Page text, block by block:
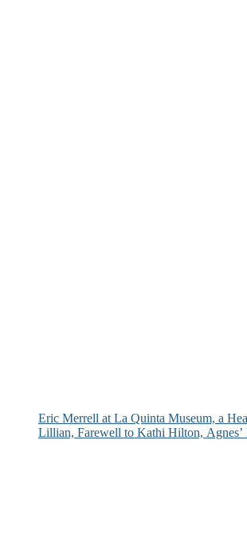
Eric Merrell at La Quinta Museum, a
Lillian, Farewell to Kathi Hilton, Agnes’